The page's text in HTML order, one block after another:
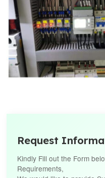
Request
Kindly Fill out the Form
Requirements,